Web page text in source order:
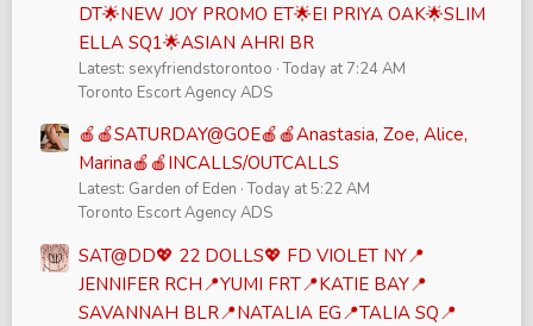
DT🌟NEW JOY PROMO ET🌟EI PRIYA OAK🌟SLIM
ELLA SQ1🌟ASIAN AHRI BR
Latest: sexyfriendstorontoo Today at 7:24 AM
Toronto Escort Agency ADS
🍎🍎SATURDAY@GOE🍎🍎Anastasia, Zoe, Alice,
Marina🍎🍎INCALLS/OUTCALLS
Latest: Garden of Eden Today at 5:22 AM
Toronto Escort Agency ADS
SAT@DD💖 22 DOLLS💖 FD VIOLET NY📍
JENNIFER RCH📍YUMI FRT📍KATIE BAY📍
SAVANNAH BLR📍NATALIA EG📍TALIA SQ📍